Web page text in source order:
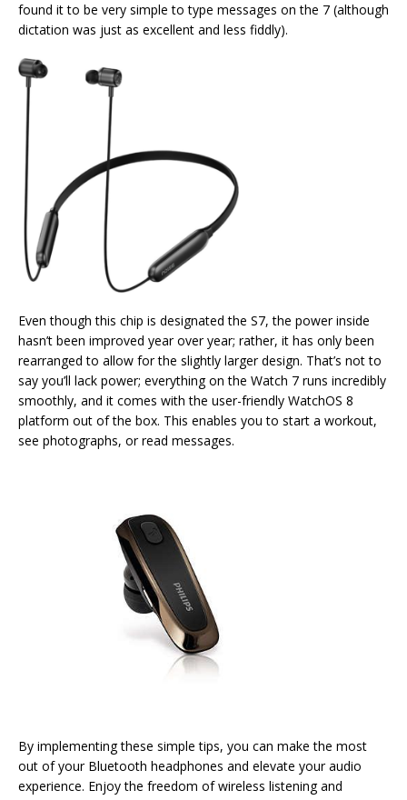
found it to be very simple to type messages on the 7 (although
dictation was just as excellent and less fiddly).
Even though this chip is designated the S7, the power inside
hasn’t been improved year over year; rather, it has only been
rearranged to allow for the slightly larger design. That’s not to
say you’ll lack power; everything on the Watch 7 runs incredibly
smoothly, and it comes with the user-friendly WatchOS 8
platform out of the box. This enables you to start a workout,
see photographs, or read messages.
By implementing these simple tips, you can make the most
out of your Bluetooth headphones and elevate your audio
experience. Enjoy the freedom of wireless listening and